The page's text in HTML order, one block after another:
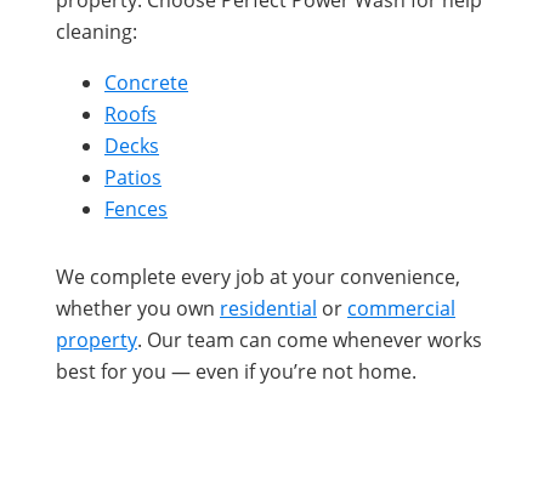
cleaning:
Concrete
Roofs
Decks
Patios
Fences
We complete every job at your convenience,
whether you own residential or commercial
property. Our team can come whenever works
best for you — even if you’re not home.